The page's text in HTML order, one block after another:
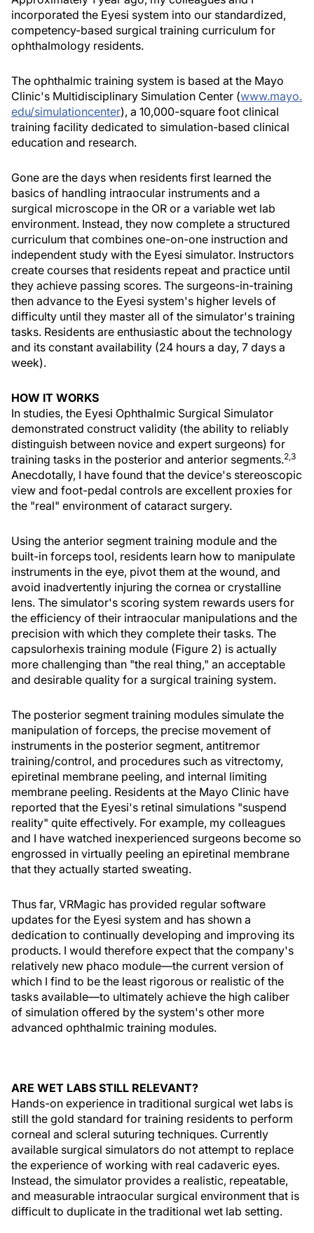
incorporated the Eyesi system into our standardized,
competency-based surgical training curriculum for
ophthalmology residents.
The ophthalmic training system is based at the Mayo
Clinic's Multidisciplinary Simulation Center (www.mayo.
edu/simulationcenter), a 10,000-square foot clinical
training facility dedicated to simulation-based clinical
education and research.
Gone are the days when residents first learned the
basics of handling intraocular instruments and a
surgical microscope in the OR or a variable wet lab
environment. Instead, they now complete a structured
curriculum that combines one-on-one instruction and
independent study with the Eyesi simulator. Instructors
create courses that residents repeat and practice until
they achieve passing scores. The surgeons-in-training
then advance to the Eyesi system's higher levels of
difficulty until they master all of the simulator's training
tasks. Residents are enthusiastic about the technology
and its constant availability (24 hours a day, 7 days a
week).
HOW IT WORKS
In studies, the Eyesi Ophthalmic Surgical Simulator
demonstrated construct validity (the ability to reliably
distinguish between novice and expert surgeons) for
training tasks in the posterior and anterior segments.2,3
Anecdotally, I have found that the device's stereoscopic
view and foot-pedal controls are excellent proxies for
the "real" environment of cataract surgery.
Using the anterior segment training module and the
built-in forceps tool, residents learn how to manipulate
instruments in the eye, pivot them at the wound, and
avoid inadvertently injuring the cornea or crystalline
lens. The simulator's scoring system rewards users for
the efficiency of their intraocular manipulations and the
precision with which they complete their tasks. The
capsulorhexis training module (Figure 2) is actually
more challenging than "the real thing," an acceptable
and desirable quality for a surgical training system.
The posterior segment training modules simulate the
manipulation of forceps, the precise movement of
instruments in the posterior segment, antitremor
training/control, and procedures such as vitrectomy,
epiretinal membrane peeling, and internal limiting
membrane peeling. Residents at the Mayo Clinic have
reported that the Eyesi's retinal simulations "suspend
reality" quite effectively. For example, my colleagues
and I have watched inexperienced surgeons become so
engrossed in virtually peeling an epiretinal membrane
that they actually started sweating.
Thus far, VRMagic has provided regular software
updates for the Eyesi system and has shown a
dedication to continually developing and improving its
products. I would therefore expect that the company's
relatively new phaco module—the current version of
which I find to be the least rigorous or realistic of the
tasks available—to ultimately achieve the high caliber
of simulation offered by the system's other more
advanced ophthalmic training modules.
ARE WET LABS STILL RELEVANT?
Hands-on experience in traditional surgical wet labs is
still the gold standard for training residents to perform
corneal and scleral suturing techniques. Currently
available surgical simulators do not attempt to replace
the experience of working with real cadaveric eyes.
Instead, the simulator provides a realistic, repeatable,
and measurable intraocular surgical environment that is
difficult to duplicate in the traditional wet lab setting.